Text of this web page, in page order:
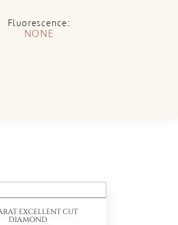
Fluorescence:
NONE
EXCELLENT CUT
DIAMOND